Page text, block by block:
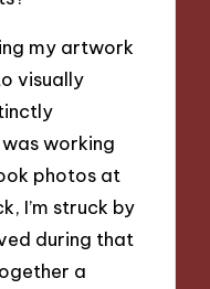
my artwork
visually
working
photos at
I’m struck by
during that
a